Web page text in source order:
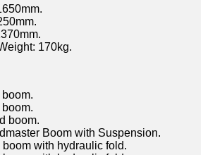
170kg.
boom.
Boom with Suspension.
with hydraulic fold.